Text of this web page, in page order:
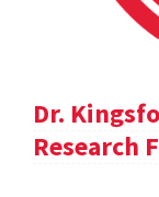
Dr.
Research